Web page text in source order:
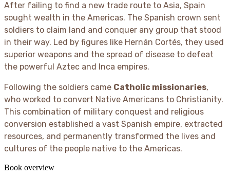
After failing to find a new trade route to Asia, Spain
sought wealth in the Americas. The Spanish crown sent
soldiers to claim land and conquer any group that stood
in their way. Led by figures like Hernán Cortés, they used
superior weapons and the spread of disease to defeat
the powerful Aztec and Inca empires.
Following the soldiers came Catholic missionaries,
who worked to convert Native Americans to Christianity.
This combination of military conquest and religious
conversion established a vast Spanish empire, extracted
resources, and permanently transformed the lives and
cultures of the people native to the Americas.
Book overview